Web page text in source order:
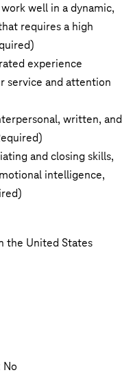
well in a dynamic,
requires a high
experience
service and attention
written, and
and closing skills,
intelligence,
the United States
No